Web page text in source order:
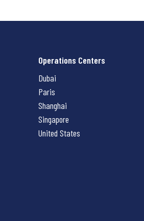
Operations Centers
Dubai
Paris
Shanghai
Singapore
United States